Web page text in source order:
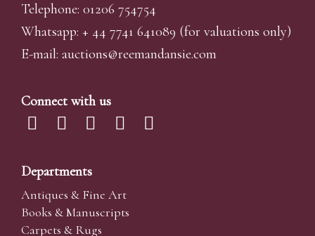
Telephone: 01206 754754
Whatsapp: + 44 7741 641089 (for valuations only)
E-mail: auctions@reemandansie.com
Connect with us
Departments
Antiques & Fine Art
Books & Manuscripts
Carpets & Rugs